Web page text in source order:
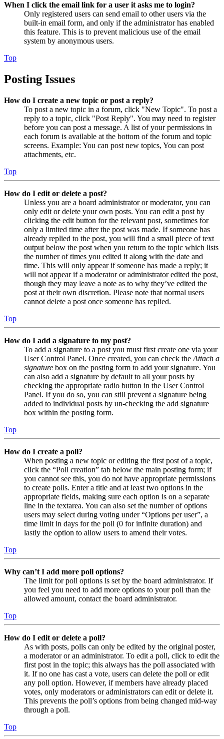
When I click the email link for a user it asks me to login?
Only registered users can send email to other users via the
built-in email form, and only if the administrator has enabled
this feature. This is to prevent malicious use of the email
system by anonymous users.
Top
Posting Issues
How do I create a new topic or post a reply?
To post a new topic in a forum, click "New Topic". To post a
reply to a topic, click "Post Reply". You may need to register
before you can post a message. A list of your permissions in
each forum is available at the bottom of the forum and topic
screens. Example: You can post new topics, You can post
attachments, etc.
Top
How do I edit or delete a post?
Unless you are a board administrator or moderator, you can
only edit or delete your own posts. You can edit a post by
clicking the edit button for the relevant post, sometimes for
only a limited time after the post was made. If someone has
already replied to the post, you will find a small piece of text
output below the post when you return to the topic which lists
the number of times you edited it along with the date and
time. This will only appear if someone has made a reply; it
will not appear if a moderator or administrator edited the post,
though they may leave a note as to why they’ve edited the
post at their own discretion. Please note that normal users
cannot delete a post once someone has replied.
Top
How do I add a signature to my post?
To add a signature to a post you must first create one via your
User Control Panel. Once created, you can check the Attach a
signature box on the posting form to add your signature. You
can also add a signature by default to all your posts by
checking the appropriate radio button in the User Control
Panel. If you do so, you can still prevent a signature being
added to individual posts by un-checking the add signature
box within the posting form.
Top
How do I create a poll?
When posting a new topic or editing the first post of a topic,
click the “Poll creation” tab below the main posting form; if
you cannot see this, you do not have appropriate permissions
to create polls. Enter a title and at least two options in the
appropriate fields, making sure each option is on a separate
line in the textarea. You can also set the number of options
users may select during voting under “Options per user”, a
time limit in days for the poll (0 for infinite duration) and
lastly the option to allow users to amend their votes.
Top
Why can’t I add more poll options?
The limit for poll options is set by the board administrator. If
you feel you need to add more options to your poll than the
allowed amount, contact the board administrator.
Top
How do I edit or delete a poll?
As with posts, polls can only be edited by the original poster,
a moderator or an administrator. To edit a poll, click to edit the
first post in the topic; this always has the poll associated with
it. If no one has cast a vote, users can delete the poll or edit
any poll option. However, if members have already placed
votes, only moderators or administrators can edit or delete it.
This prevents the poll’s options from being changed mid-way
through a poll.
Top